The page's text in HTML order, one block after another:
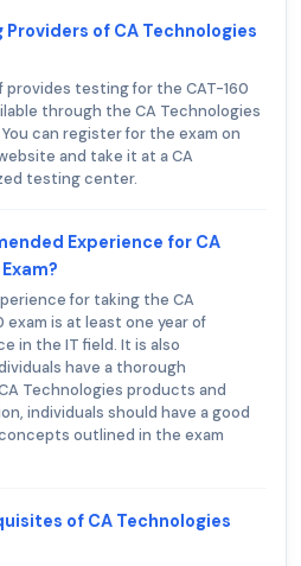
of CA Technologies
provides testing for the CAT-160
through the CA Technologies
can register for the exam on
and take it at a CA
testing center.
Experience for CA
for taking the CA
exam is at least one year of
in the IT field. It is also
have a thorough
Technologies products and
individuals should have a good
outlined in the exam
of CA Technologies